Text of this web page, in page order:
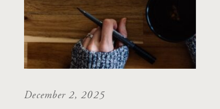
December 2, 2025